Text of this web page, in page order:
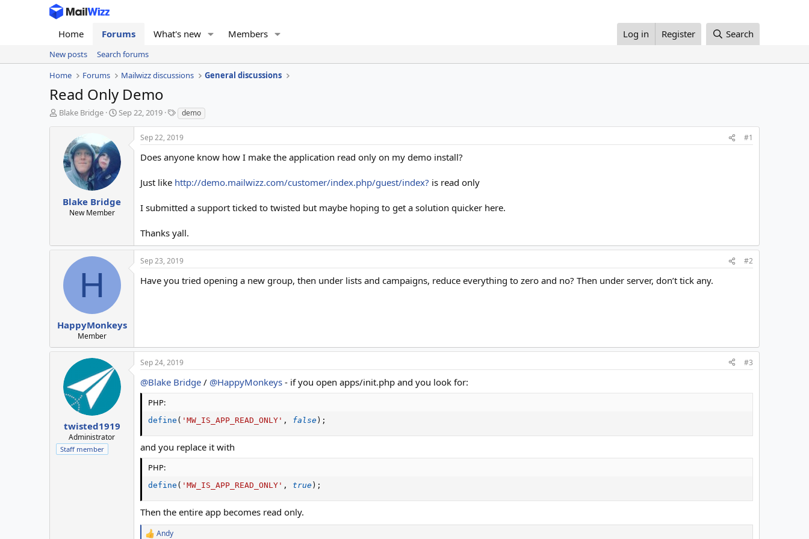
Home Forums What's new Members Log in Register Search
New posts
Search forums
Home
Forums Mailwizz discussions General discussions
Read Only Demo
T
Blake Bridge
S
t
d
a
e
Sep 22, 2019
T
a
g
s
demo
Blake Bridge
New Member
Sep 22, 2019 #1
Does anyone know how I make the application read only on my demo install?
Just like http://demo.mailwizz.com/customer/index.php/guest/index? is read only
I submitted a support ticked to twisted but maybe hoping to get a solution quicker here.
Thanks yall.
H
HappyMonkeys
Member
Sep 23, 2019 #2
Have you tried opening a new group, then under lists and campaigns, reduce everything to zero and no? Then under server, don’t tick any.
twisted1919
Administrator
Staff member
Sep 24, 2019 #3
@Blake Bridge / @HappyMonkeys - if you open apps/init.php and you look for:
PHP:
define ( 'MW_IS_APP_READ_ONLY' , false ) ;
and you replace it with
PHP:
define ( 'MW_IS_APP_READ_ONLY' , true ) ;
Then the entire app becomes read only.
Andy